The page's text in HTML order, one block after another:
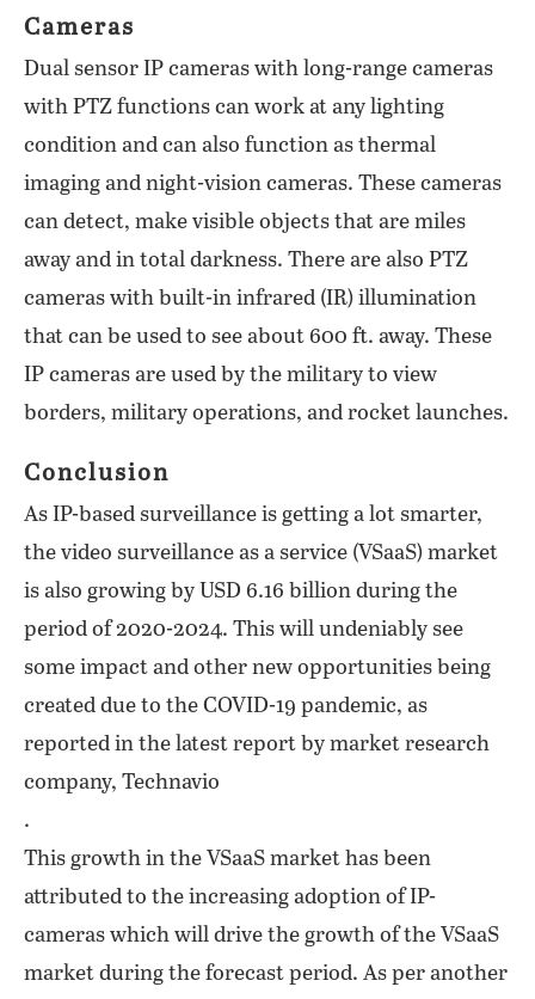
Cameras
Dual sensor IP cameras with long-range cameras
with PTZ functions can work at any lighting
condition and can also function as thermal
imaging and night-vision cameras. These cameras
can detect, make visible objects that are miles
away and in total darkness. There are also PTZ
cameras with built-in infrared (IR) illumination
that can be used to see about 600 ft. away. These
IP cameras are used by the military to view
borders, military operations, and rocket launches.
Conclusion
As IP-based surveillance is getting a lot smarter,
the video surveillance as a service (VSaaS) market
is also growing by USD 6.16 billion during the
period of 2020-2024. This will undeniably see
some impact and other new opportunities being
created due to the COVID-19 pandemic, as
reported in the latest report by market research
company, Technavio
.
This growth in the VSaaS market has been
attributed to the increasing adoption of IP-
cameras which will drive the growth of the VSaaS
market during the forecast period. As per another